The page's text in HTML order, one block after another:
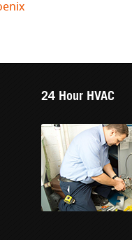
24 Hour HVAC